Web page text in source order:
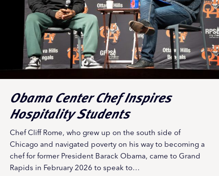
Obama Center Chef Inspires
Hospitality Students
Chef Cliff Rome, who grew up on the south side of
Chicago and navigated poverty on his way to becoming a
chef for former President Barack Obama, came to Grand
Rapids in February 2026 to speak to…